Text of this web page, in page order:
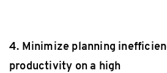
4. Minimize planning
productivity on a high